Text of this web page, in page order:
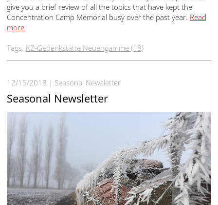
give you a brief review of all the topics that have kept the
Concentration Camp Memorial busy over the past year. Read
more
Tags: KZ-Gedenkstätte Neuengamme (18)
12/15/2018 Seasonal Newsletter
Seasonal Newsletter